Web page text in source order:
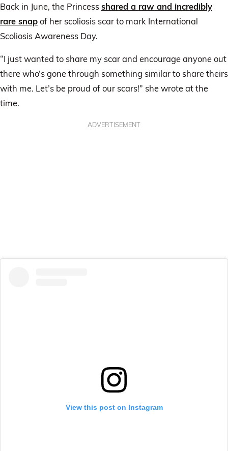
Back in June, the Princessshared a raw and incredibly
rare snapof her scoliosis scar to mark International
Scoliosis Awareness Day.
“I just wanted to share my scar and encourage anyone out
there who’s gone through something similar to share theirs
with me. Let’s be proud of our scars!” she wrote at the
time.
ADVERTISEMENT
View this post on Instagram